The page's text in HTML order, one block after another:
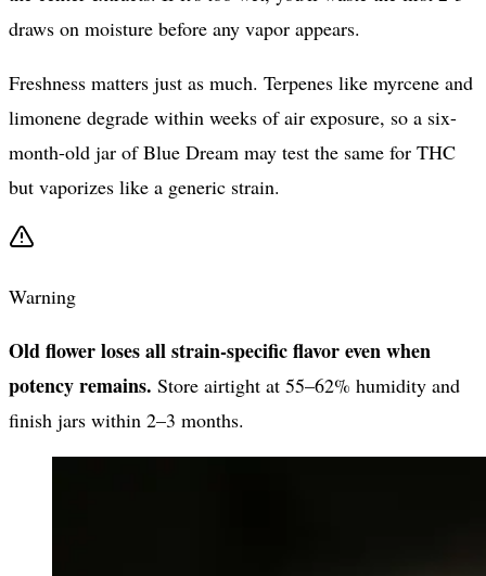
draws on moisture before any vapor appears.
Freshness matters just as much. Terpenes like myrcene and
limonene degrade within weeks of air exposure, so a six-
month-old jar of Blue Dream may test the same for THC
but vaporizes like a generic strain.
Warning
Old flower loses all strain-specific flavor even when
potency remains. Store airtight at 55–62% humidity and
finish jars within 2–3 months.